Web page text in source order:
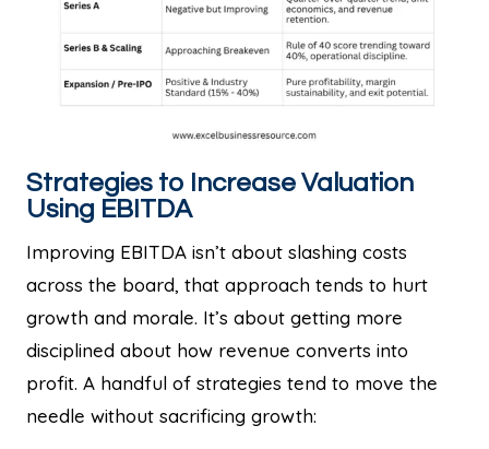
Strategies to Increase Valuation
Using EBITDA
Improving EBITDA isn’t about slashing costs
across the board, that approach tends to hurt
growth and morale. It’s about getting more
disciplined about how revenue converts into
profit. A handful of strategies tend to move the
needle without sacrificing growth: